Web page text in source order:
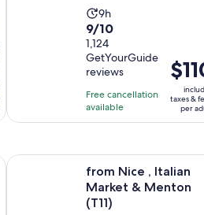
Activity
duration
is
9
hours
9h
9.0
out
of
10
with
1124
reviews
9/10
1,124
GetYourGuide
reviews
Free cancellation
available
Price
is
$110
per
taxes &
per
Half-Day Trip Opens in new tab
from Nice , Italian
Market & Menton
(T11)
from Nice , Italian Market & Menton